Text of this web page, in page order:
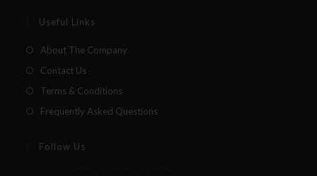
Useful Links
About The Company
Contact Us
Terms & Conditions
Frequently Asked Questions
Follow Us